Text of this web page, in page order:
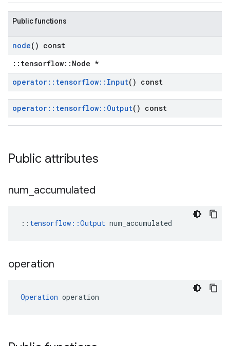
Public functions
node() const
::tensorflow::Node *
operator:: tensorflow:: Input() const
operator:: tensorflow:: Output() const
Public attributes
num accumulated
:: tensorflow::Output num_accumulated
operation
Operation operation